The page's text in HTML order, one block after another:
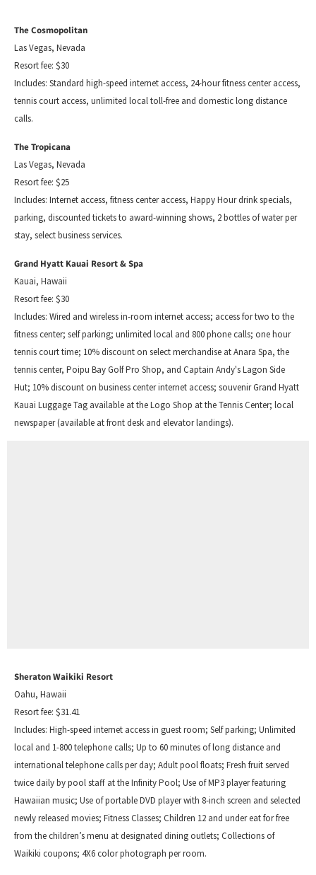
The Cosmopolitan
Las Vegas, Nevada
Resort fee: $30
Includes: Standard high-speed internet access, 24-hour fitness center access,
tennis court access, unlimited local toll-free and domestic long distance
calls.
The Tropicana
Las Vegas, Nevada
Resort fee: $25
Includes: Internet access, fitness center access, Happy Hour drink specials,
parking, discounted tickets to award-winning shows, 2 bottles of water per
stay, select business services.
Grand Hyatt Kauai Resort & Spa
Kauai, Hawaii
Resort fee: $30
Includes: Wired and wireless in-room internet access; access for two to the
fitness center; self parking; unlimited local and 800 phone calls; one hour
tennis court time; 10% discount on select merchandise at Anara Spa, the
tennis center, Poipu Bay Golf Pro Shop, and Captain Andy's Lagon Side
Hut; 10% discount on business center internet access; souvenir Grand Hyatt
Kauai Luggage Tag available at the Logo Shop at the Tennis Center; local
newspaper (available at front desk and elevator landings).
Sheraton Waikiki Resort
Oahu, Hawaii
Resort fee: $31.41
Includes: High-speed internet access in guest room; Self parking; Unlimited
local and 1-800 telephone calls; Up to 60 minutes of long distance and
international telephone calls per day; Adult pool floats; Fresh fruit served
twice daily by pool staff at the Infinity Pool; Use of MP3 player featuring
Hawaiian music; Use of portable DVD player with 8-inch screen and selected
newly released movies; Fitness Classes; Children 12 and under eat for free
from the children’s menu at designated dining outlets; Collections of
Waikiki coupons; 4X6 color photograph per room.